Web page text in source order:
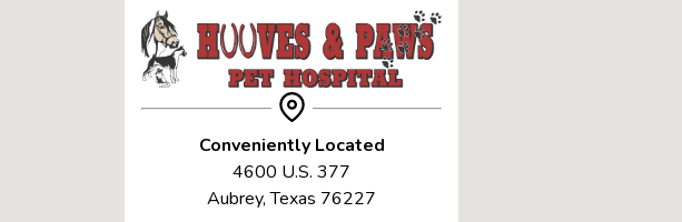
Conveniently Located
4600 U.S. 377
Aubrey, Texas 76227